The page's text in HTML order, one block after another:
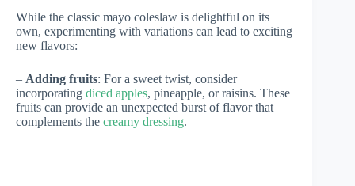
While the classic mayo coleslaw is delightful on its
own, experimenting with variations can lead to exciting
new flavors:
– Adding fruits: For a sweet twist, consider
incorporating diced apples, pineapple, or raisins. These
fruits can provide an unexpected burst of flavor that
complements the creamy dressing.